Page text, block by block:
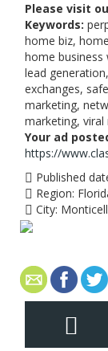
Please visit
Keywords:
home biz,
home business
lead
exchanges,
marketing,
marketing,
Your ad
https://
Published
Region:
City: